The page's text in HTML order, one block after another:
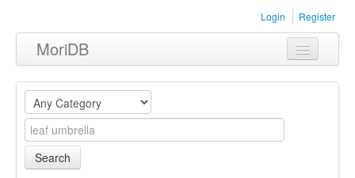
Login Register
MoriDB
Clothing
Furniture
Museum
Search